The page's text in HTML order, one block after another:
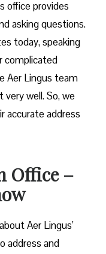
office provides
asking questions.
today, speaking
complicated
Aer Lingus team
well. So, we
accurate address
Office –
Aer Lingus’
address and